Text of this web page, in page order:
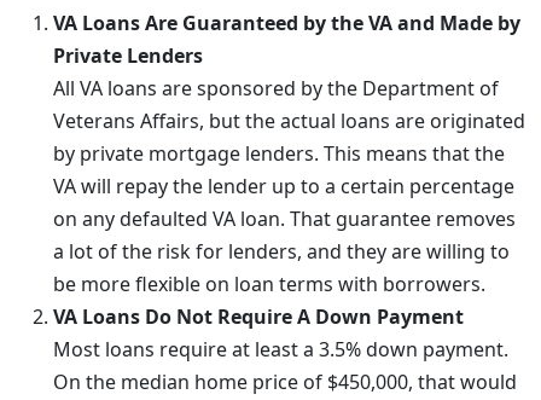
VA Loans Are Guaranteed by the VA and Made by
Private Lenders
All VA loans are sponsored by the Department of
Veterans Affairs, but the actual loans are originated
by private mortgage lenders. This means that the
VA will repay the lender up to a certain percentage
on any defaulted VA loan. That guarantee removes
a lot of the risk for lenders, and they are willing to
be more flexible on loan terms with borrowers.
VA Loans Do Not Require A Down Payment
Most loans require at least a 3.5% down payment.
On the median home price of $450,000, that would